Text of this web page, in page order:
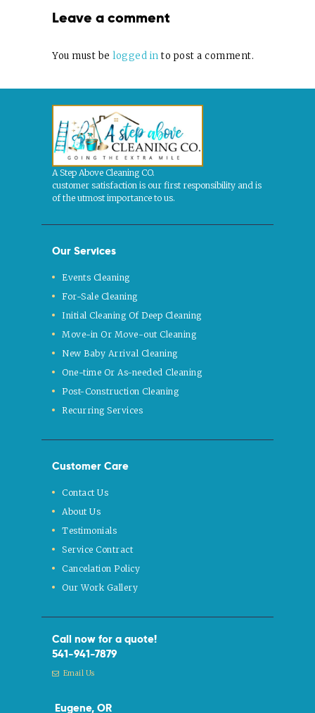
Leave a comment
You must be logged in to post a comment.
A Step Above Cleaning CO.
customer satisfaction is our first responsibility and is
of the utmost importance to us.
Our Services
Events Cleaning
For-Sale Cleaning
Initial Cleaning Of Deep Cleaning
Move-in Or Move-out Cleaning
New Baby Arrival Cleaning
One-time Or As-needed Cleaning
Post-Construction Cleaning
Recurring Services
Customer Care
Contact Us
About Us
Testimonials
Service Contract
Cancelation Policy
Our Work Gallery
Call now for a quote!
541-941-7879
Email Us
Eugene, OR